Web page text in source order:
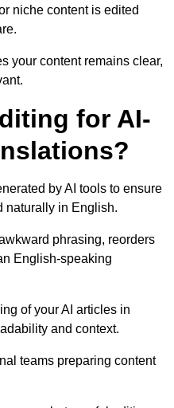
niche content is edited
your content remains clear,
for AI-
by AI tools to ensure
naturally in English.
phrasing, reorders
English-speaking
of your AI articles in
and context.
teams preparing content